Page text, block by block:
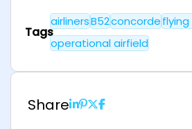
Tags
airlinersB52concorde
operational airfield
Share